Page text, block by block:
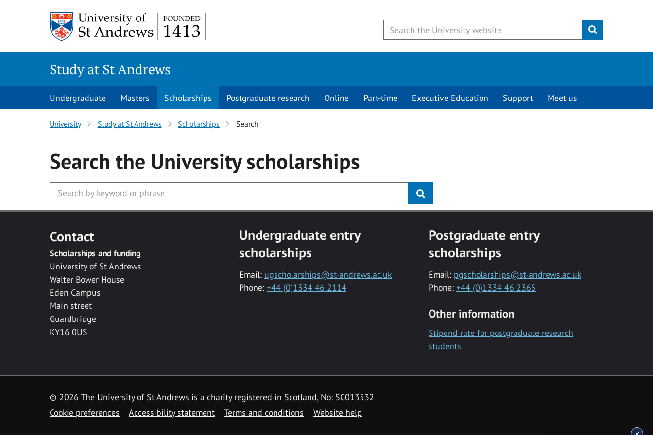
Submit
Study at St Andrews
Undergraduate Masters Scholarships Postgraduate research Online Part-time Executive Education Support Meet us
University Study at St Andrews Scholarships Search
Search the Universityscholarships
Contact
Scholarships and funding
University of St Andrews
Walter Bower House
Eden Campus
Main street
Guardbridge
KY16 0US
Undergraduate entry
scholarships
Email: ugscholarships@st-andrews.ac.uk
Phone: +44 (0)1334 46 2114
Postgraduate entry
scholarships
Email: pgscholarships@st-andrews.ac.uk
Phone: +44 (0)1334 46 2365
Other information
Stipend rate for postgraduate research
students
© 2026 The University of St Andrews is a charity registered in Scotland, No: SC013532
Cookie preferences
Accessibility statement Terms and conditions Website help